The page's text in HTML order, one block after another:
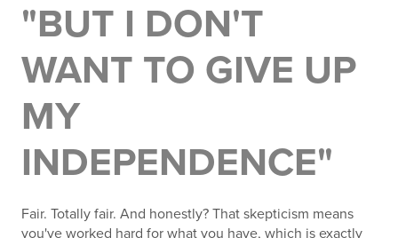
"BUT I DON'T
WANT TO GIVE UP
MY
INDEPENDENCE"
Fair. Totally fair. And honestly? That skepticism means
you've worked hard for what you have, which is exactly